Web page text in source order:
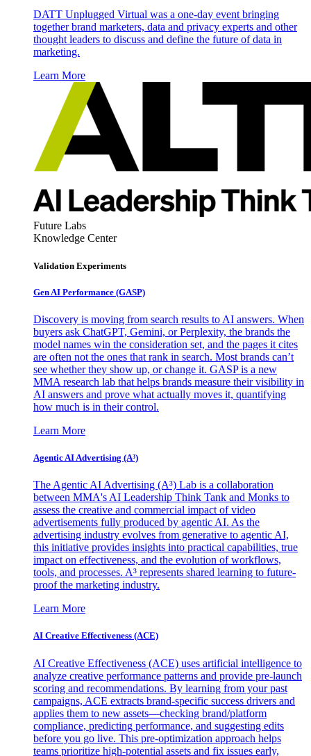
DATT Unplugged Virtual was a one-day event bringing
together brand marketers, data and privacy experts and other
thought leaders to discuss and define the future of data in
marketing.
Learn More
Future Labs
Knowledge Center
Validation Experiments
Gen AI Performance (GASP)
Discovery is moving from search results to AI answers. When
buyers ask ChatGPT, Gemini, or Perplexity, the brands the
model names win the consideration set, and the pages it cites
are often not the ones that rank in search. Most brands can’t
see whether they show up, or change it. GASP is a new
MMA research lab that helps brands measure their visibility in
AI answers and prove what actually moves it, quantifying
how much is in their control.
Learn More
Agentic AI Advertising (A³)
The Agentic AI Advertising (A³) Lab is a collaboration
between MMA's AI Leadership Think Tank and Monks to
assess the creative and commercial impact of video
advertisements fully produced by agentic AI. As the
advertising industry evolves from generative to agentic AI,
this initiative provides insights into practical capabilities, true
impact on effectiveness, and the evolution of workflows,
tools, and processes. A³ represents shared learning to future-
proof the marketing industry.
Learn More
AI Creative Effectiveness (ACE)
AI Creative Effectiveness (ACE) uses artificial intelligence to
analyze creative performance patterns and provide pre-launch
scoring and recommendations. By learning from your past
campaigns, ACE extracts brand-specific success drivers and
applies them to new assets—checking brand/platform
compliance, predicting performance, and suggesting edits
before you go live. This pre-optimization approach helps
teams prioritize high-potential assets and fix issues early,